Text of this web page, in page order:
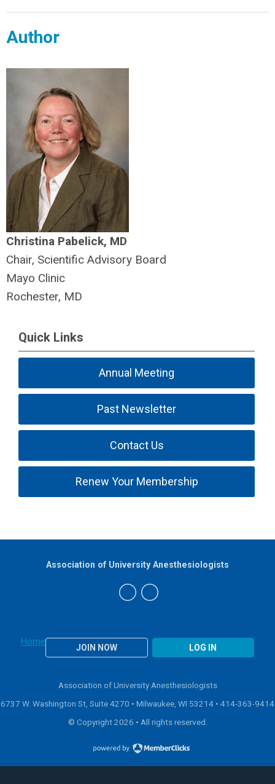
Author
Christina Pabelick, MD
Chair, Scientific Advisory Board
Mayo Clinic
Rochester, MD
Quick Links
Annual Meeting
Past Newsletter
Contact Us
Renew Your Membership
Home
JOIN NOW LOG IN
Association of University Anesthesiologists
Association of University Anesthesiologists
6737 W. Washington St, Suite 4270 • Milwaukee, WI 53214 • 414-363-9414
© Copyright 2026 • All rights reserved.